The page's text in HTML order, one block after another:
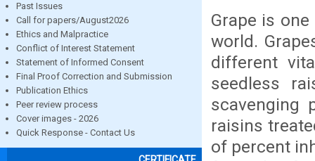
Past Issues
Call for papers/August2026
Ethics and Malpractice
Conflict of Interest Statement
Statement of Informed Consent
Final Proof Correction and Submission
Publication Ethics
Peer review process
Cover images - 2026
Quick Response - Contact Us
Grape is
world.
different
seedless
scavenging
raisins
of percent